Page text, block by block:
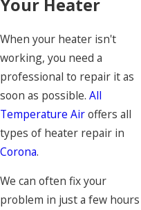
Your Heater
When your heater isn't
working, you need a
professional to repair it as
soon as possible. All
Temperature Airoffers all
types of heater repair in
Corona.
We can often fix your
problem in just a few hours